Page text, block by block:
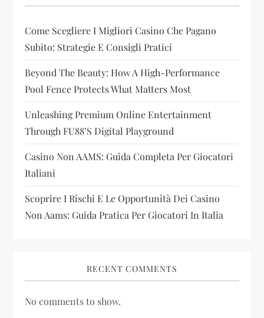
a
t
i
o
n
Come Scegliere I Migliori Casino Che Pagano
Subito: Strategie E Consigli Pratici
Beyond The Beauty: How A High-Performance
Pool Fence Protects What Matters Most
Unleashing Premium Online Entertainment
Through FU88’s Digital Playground
Casino Non AAMS: Guida Completa Per Giocatori
Italiani
Scoprire I Rischi E Le Opportunità Dei Casino
Non Aams: Guida Pratica Per Giocatori In Italia
RECENT COMMENTS
No comments to show.